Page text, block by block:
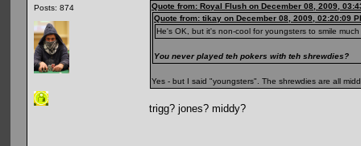
Posts: 874
Quote from: Royal Flush on December 08, 2009,
Quote from: tikay on December 08, 2009, 02:20:09
He's OK, but it's non-cool for youngsters to smile
You never played teh pokers with teh shrewdies?
Yes - but I said "youngsters". The shrewdies are all
trigg? jones? middy?